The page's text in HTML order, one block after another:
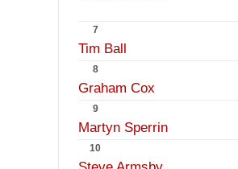
7
Tim Ball
8
Graham Cox
9
Martyn Sperrin
10